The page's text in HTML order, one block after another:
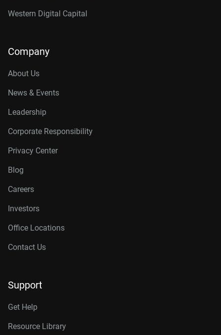
Western Digital Capital
Company
About Us
News & Events
Leadership
Corporate Responsibility
Privacy Center
Blog
Careers
Investors
Office Locations
Contact Us
Support
Get Help
Resource Library